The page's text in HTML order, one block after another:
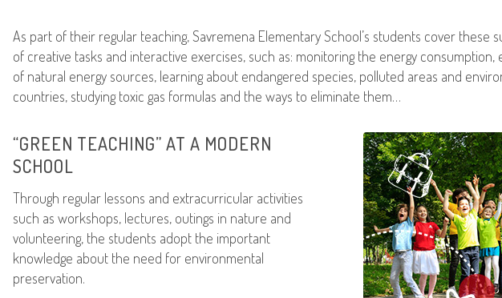
As part of their regular teaching, Savremena Elementary School’s students cover these
of creative tasks and interactive exercises, such as: monitoring the energy consumption,
of natural energy sources, learning about endangered species, polluted areas and
countries, studying toxic gas formulas and the ways to eliminate them…
“GREEN TEACHING” AT A MODERN
SCHOOL
Through regular lessons and extracurricular activities
such as workshops, lectures, outings in nature and
volunteering, the students adopt the important
knowledge about the need for environmental
preservation.